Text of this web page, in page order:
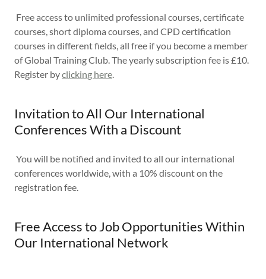
Free access to unlimited professional courses, certificate
courses, short diploma courses, and CPD certification
courses in different fields, all free if you become a member
of Global Training Club. The yearly subscription fee is £10.
Register byclicking here.
Invitation to All Our International
Conferences With a Discount
You will be notified and invited to all our international
conferences worldwide, with a 10% discount on the
registration fee.
Free Access to Job Opportunities Within
Our International Network